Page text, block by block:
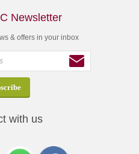
Newsletter
& offers in your inbox
with us